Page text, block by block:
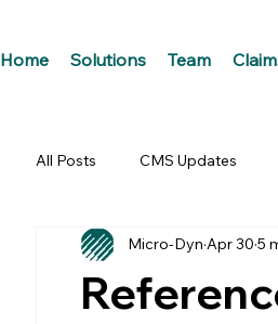
Home Solutions Team
All Posts CMS Updates
Micro-Dyn Apr 30 5